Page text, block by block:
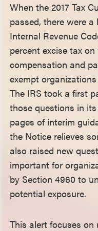
When the 2017 Tax
passed, there were
Internal Revenue
percent excise tax on
compensation and
exempt
The IRS took a first
those questions in its
pages of interim
the Notice relieves
also raised new
important for
by Section 4960 to
potential exposure.
This alert focuses on